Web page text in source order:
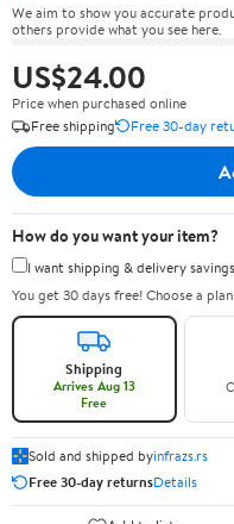
We aim to show you accurate
others provide what you see here.
US$24.00
Price when purchased online
Free shipping
Free 30-day
How do you want your item?
I want shipping & delivery
You get 30 days free! Choose a
Shipping
Arrives Aug 13
Free
Sold and shipped byinfrazs.rs
Free 30-day returnsDetails